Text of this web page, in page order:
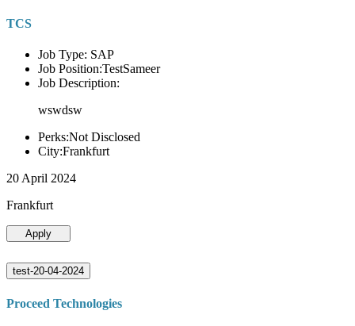
TCS
Job Type: SAP
Job Position:TestSameer
Job Description:
wswdsw
Perks:Not Disclosed
City:Frankfurt
20 April 2024
Frankfurt
Apply
test-20-04-2024
Proceed Technologies